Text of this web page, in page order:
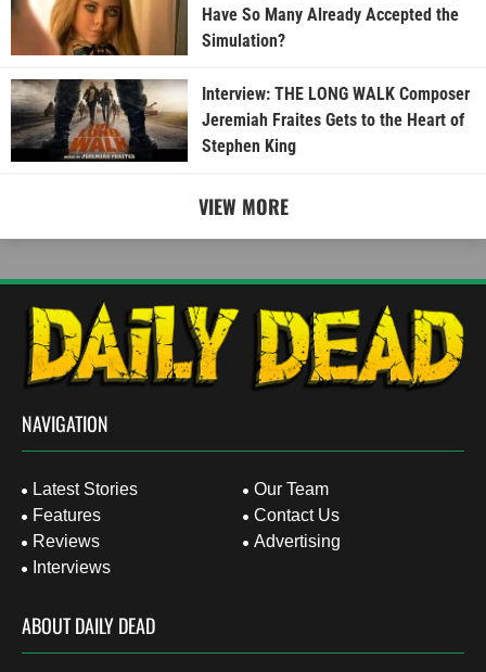
Have So Many Already Accepted the
Simulation?
Interview: THE LONG WALK Composer
Jeremiah Fraites Gets to the Heart of
Stephen King
VIEW MORE
NAVIGATION
Latest Stories
Features
Reviews
Interviews
Our Team
Contact Us
Advertising
ABOUT DAILY DEAD